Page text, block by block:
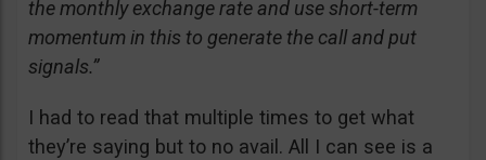
the monthly exchange rate and use short-term
momentum in this to generate the call and put
signals.”
I had to read that multiple times to get what
they’re saying but to no avail. All I can see is a